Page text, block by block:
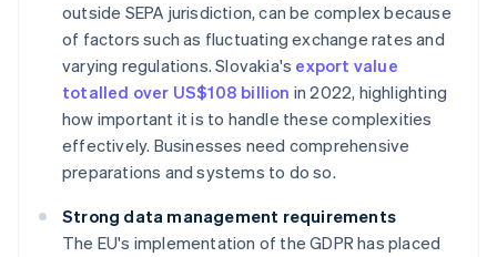
outside SEPA jurisdiction, can be complex because
of factors such as fluctuating exchange rates and
varying regulations. Slovakia's export value
totalled over US$108 billion in 2022, highlighting
how important it is to handle these complexities
effectively. Businesses need comprehensive
preparations and systems to do so.
Strong data management requirements
The EU's implementation of the GDPR has placed